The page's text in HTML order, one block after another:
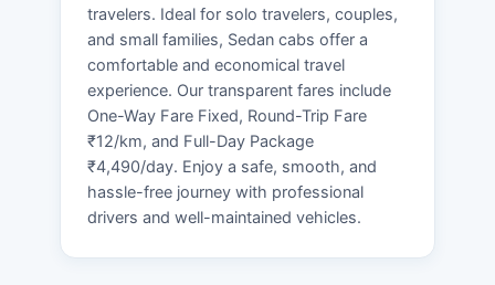
travelers. Ideal for solo travelers, couples,
and small families, Sedan cabs offer a
comfortable and economical travel
experience. Our transparent fares include
One-Way Fare Fixed, Round-Trip Fare
₹12/km, and Full-Day Package
₹4,490/day. Enjoy a safe, smooth, and
hassle-free journey with professional
drivers and well-maintained vehicles.